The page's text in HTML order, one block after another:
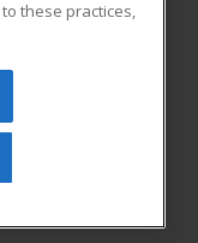
All rights
be reproduced or
prior written
Privacy Policy
these practices,